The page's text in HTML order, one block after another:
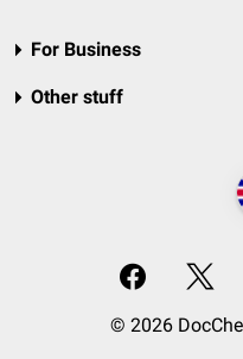
For Business
Other stuff
© 2026